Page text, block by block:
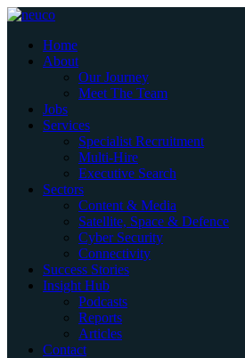
Skip
contentHome
About
Our Journey
Meet The Team
Jobs
Services
Specialist Recruitment
Multi-Hire
Executive Search
Sectors
Content & Media
Satellite, Space & Defence
Cyber Security
Connectivity
Success Stories
Insight Hub
Podcasts
Reports
Articles
Contact